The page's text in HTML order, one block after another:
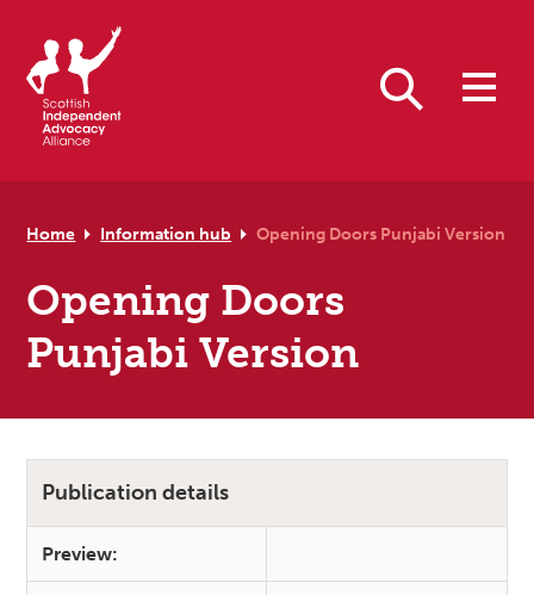
Home Information hub Opening Doors Punjabi Version
Opening Doors
Punjabi Version
Publication details
Preview: